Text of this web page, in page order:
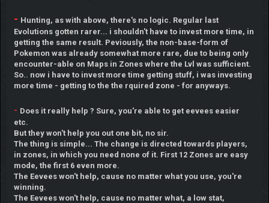
- Hunting, as with above, there's no logic. Regular last
Evolutions gotten rarer... i shouldn't have to invest more time, in
getting the same result. Peviously, the non-base-form of
Pokemon was already somewhat more rare, due to being only
encounter-able on Maps in Zones where the Lvl was sufficient.
So.. now i have to invest more time getting stuff, i was investing
more time - getting to the the rquired zone - for anyways.
- Does it really help ? Sure, you're able to get eevees easier
etc.
But they won't help you out one bit, no sir.
The thing is simple... The change is directed towards players,
in zones, in which you need none of it. First 12 Zones are easy
mode, the first 6 even more.
The Eevees won't help, cause no matter what you use, you're
winning.
The Eevees won't help, cause no matter what, a low stat,